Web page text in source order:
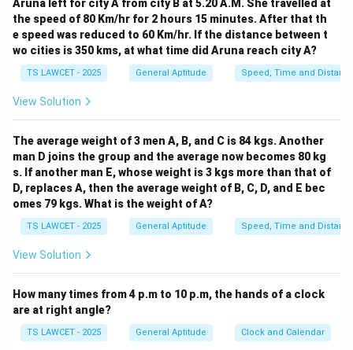
44545345314531245453453
Step 2: Identify the repeating cycle (if any).
Let's group and look at the structure:
44545345314531245453453 You can observe that the
sequence:
44545345314531 is repeating in parts and continues
245453453 — still follows that initial repetitive
sequence. The pattern "44545345314531" is 14 digits
long. The full string given is 23 digits long. So after
repeating the full 14-digit pattern once, we are at digit
15. Let’s count to see what's at position 24 if the
44545345314531245453453 → total digits = 23 Next
of the sequence again, which is 4.
Step 3: Use instruction mapping.
1 = Run
Aruna left for city A from city B at 5.20 A.M. She travelled at
the speed of 80 Km/hr for 2 hours 15 minutes. After that th
e speed was reduced to 60 Km/hr. If the distance between t
wo cities is 350 kms, at what time did Aruna reach city A?
TS LAWCET - 2025 General Aptitude Speed, Time and
View Solution
The average weight of 3 men A, B, and C is 84 kgs. Another
man D joins the group and the average now becomes 80 kg
s. If another man E, whose weight is 3 kgs more than that of
D, replaces A, then the average weight of B, C, D, and E bec
omes 79 kgs. What is the weight of A?
TS LAWCET - 2025 General Aptitude Speed, Time and
View Solution
How many times from 4 p.m to 10 p.m, the hands of a clock
are at right angle?
TS LAWCET - 2025 General Aptitude Clock and Calendar